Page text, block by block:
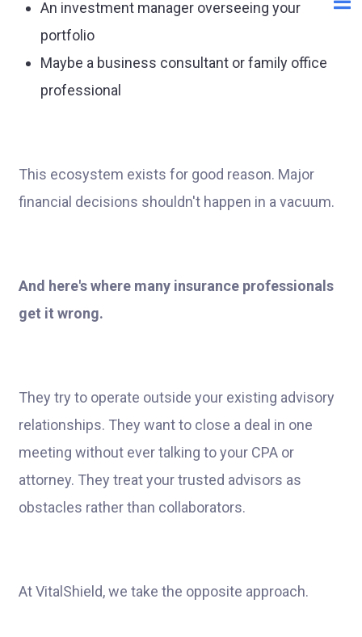
An investment manager overseeing your
portfolio
Maybe a business consultant or family office
professional
This ecosystem exists for good reason. Major
financial decisions shouldn't happen in a vacuum.
And here's where many insurance professionals
get it wrong.
They try to operate outside your existing advisory
relationships. They want to close a deal in one
meeting without ever talking to your CPA or
attorney. They treat your trusted advisors as
obstacles rather than collaborators.
At VitalShield, we take the opposite approach.